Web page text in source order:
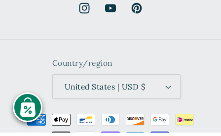
InstagramYouTubePinterest
Country/region
United States | USD $
Payment
methods